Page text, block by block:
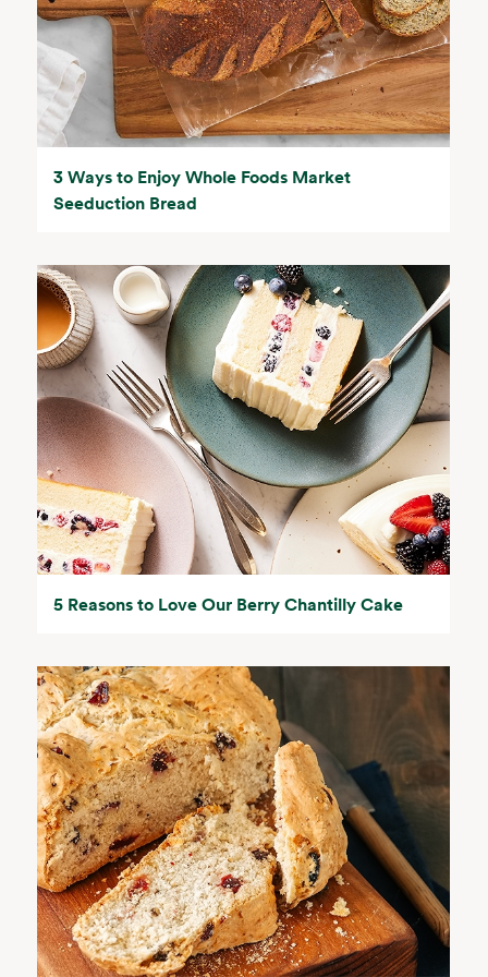
3 Ways to Enjoy Whole Foods Market
Seeduction Bread
5 Reasons to Love Our Berry Chantilly Cake